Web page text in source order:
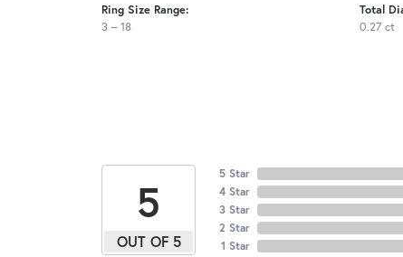
Ring Size Range:
3 – 18
Total
0.27 ct
5
OUT OF 5
5 Star
4 Star
3 Star
2 Star
1 Star